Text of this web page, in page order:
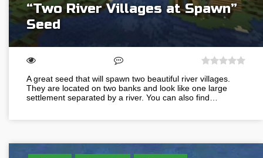
“Two River Villages at Spawn”
Seed
A great seed that will spawn two beautiful river villages.
They are located on two banks and look like one large
settlement separated by a river. You can also find…